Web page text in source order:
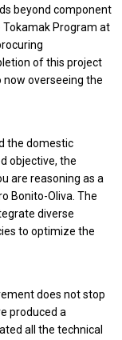
beyond component
Tokamak Program at
of this project
overseeing the
the domestic
objective, the
are reasoning as a
Bonito-Oliva. The
diverse
to optimize the
does not stop
produced a
all the technical